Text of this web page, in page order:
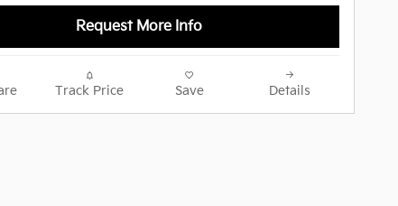
Request More Info
Track Price Save Details